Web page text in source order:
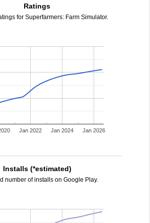
Ratings
for Superfarmers: Farm Simulator.
Jan 2022 Jan 2024 Jan 2026
Installs (*estimated)
number of installs on Google Play.